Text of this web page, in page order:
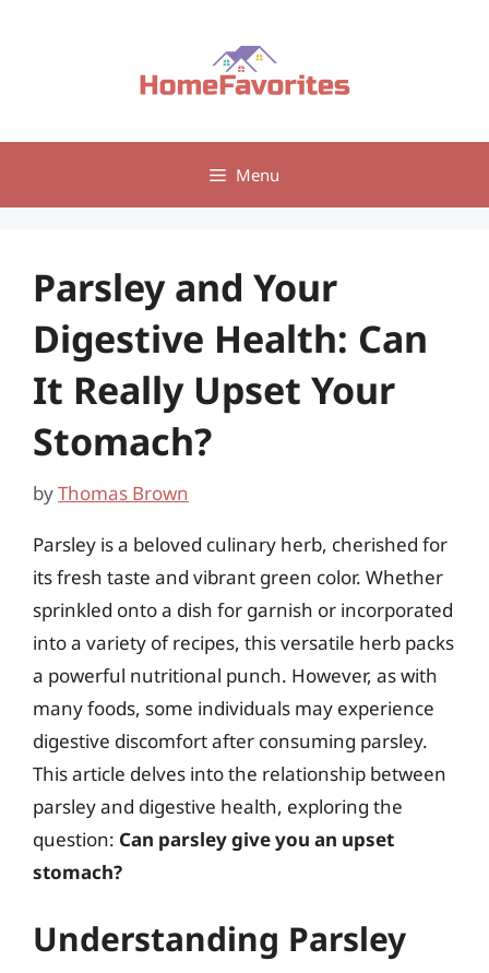
Menu
Parsley and Your
Digestive Health: Can
It Really Upset Your
Stomach?
byThomas Brown
Parsley is a beloved culinary herb, cherished for
its fresh taste and vibrant green color. Whether
sprinkled onto a dish for garnish or incorporated
into a variety of recipes, this versatile herb packs
a powerful nutritional punch. However, as with
many foods, some individuals may experience
digestive discomfort after consuming parsley.
This article delves into the relationship between
parsley and digestive health, exploring the
question: Can parsley give you an upset
stomach?
Understanding Parsley